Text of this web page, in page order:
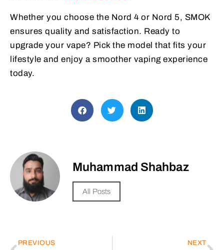
Whether you choose the Nord 4 or Nord 5, SMOK
ensures quality and satisfaction. Ready to
upgrade your vape? Pick the model that fits your
lifestyle and enjoy a smoother vaping experience
today.
Muhammad Shahbaz
All Posts
PREVIOUS NEXT